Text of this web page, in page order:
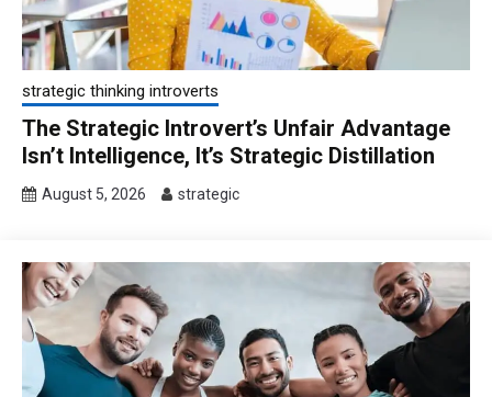
strategic thinking introverts
The Strategic Introvert’s Unfair Advantage
Isn’t Intelligence, It’s Strategic Distillation
August 5, 2026 strategic